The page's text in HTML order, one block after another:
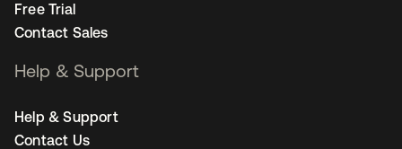
Free Trial
Contact Sales
Help & Support
Help & Support
Contact Us